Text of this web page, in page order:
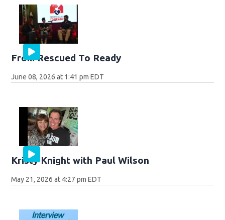
From Rescued To Ready
June 08, 2026 at 1:41 pm EDT
Kristy Knight with Paul Wilson
May 21, 2026 at 4:27 pm EDT